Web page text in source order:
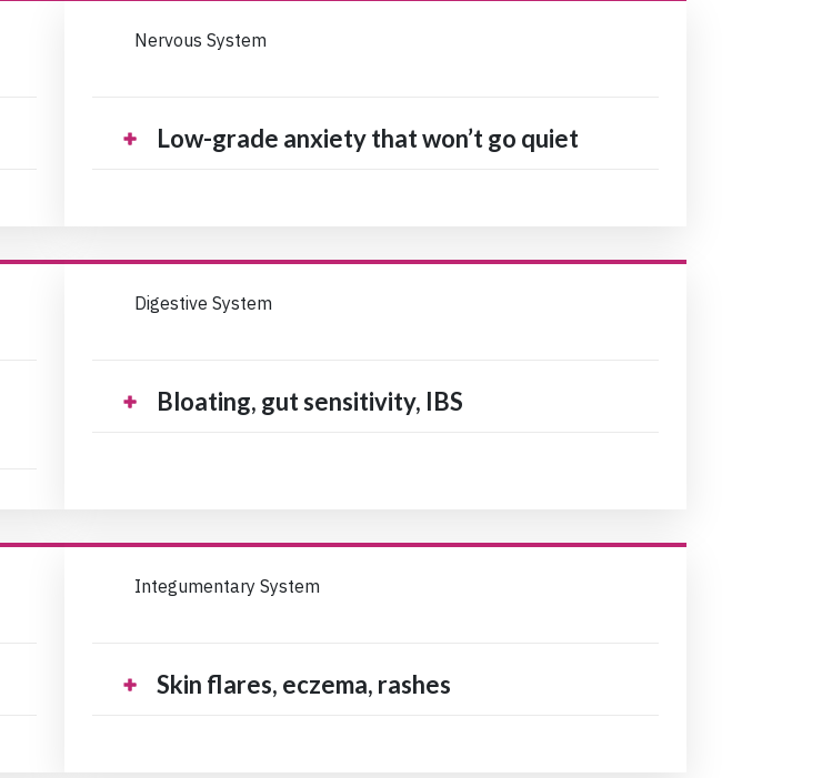
Nervous System
Low-grade anxiety that won’t go quiet
Digestive System
Bloating, gut sensitivity, IBS
Integumentary System
Skin flares, eczema, rashes